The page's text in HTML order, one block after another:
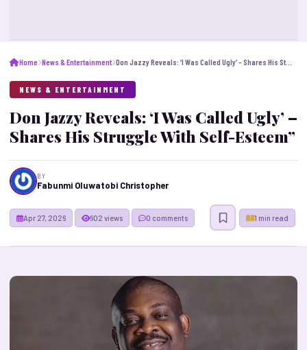
Home News & Entertainment
NEWS & ENTERTAINMENT
Don Jazzy Reveals: ‘I Was Called Ugly’ –
Shares His Struggle With Self-Esteem”
BY
Fabunmi Oluwatobi Christopher
Apr 27, 2026 1 min read
602 views 0 comments